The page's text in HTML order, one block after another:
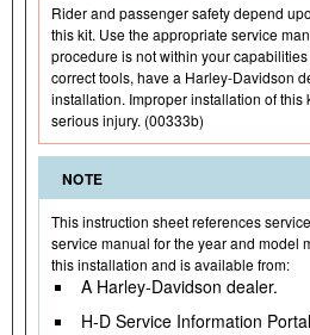
Rider and passenger safety depend
this kit. Use the appropriate service
procedure is not within your
correct tools, have a Harley-Davidson
installation. Improper installation of this
serious injury. (00333b)
NOTE
This instruction sheet references
service manual for the year and model
this installation and is available from:
A Harley-Davidson dealer.
H-D Service Information